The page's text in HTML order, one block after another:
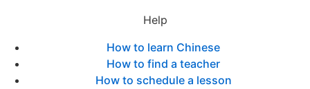
Help
How to learn Chinese
How to find a teacher
How to schedule a lesson